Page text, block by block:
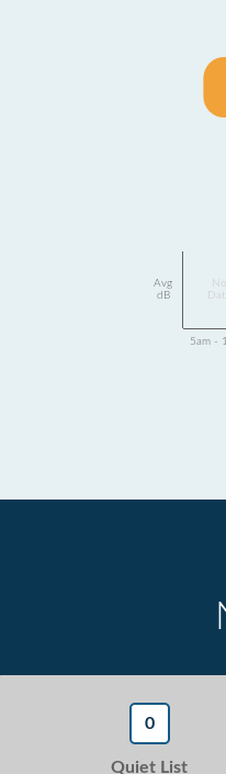
Avg
dB
Data
5am -
0
Quiet List